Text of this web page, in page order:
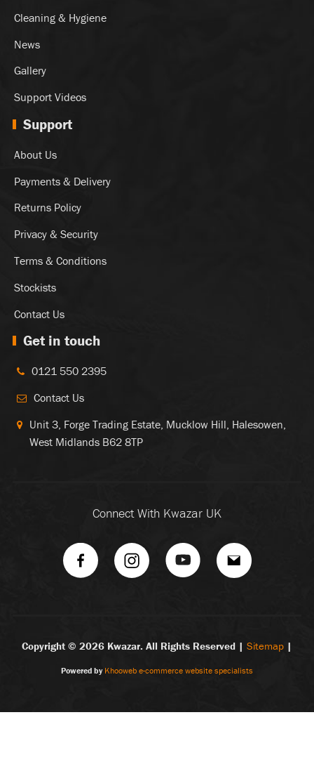
Cleaning & Hygiene
News
Gallery
Support Videos
Support
About Us
Payments & Delivery
Returns Policy
Privacy & Security
Terms & Conditions
Stockists
Contact Us
Get in touch
0121 550 2395
Contact Us
Unit 3, Forge Trading Estate, Mucklow Hill, Halesowen,
West Midlands B62 8TP
Connect With Kwazar UK
Copyright © 2026 Kwazar. All Rights Reserved | Sitemap |
Powered by Khooweb e-commerce website specialists